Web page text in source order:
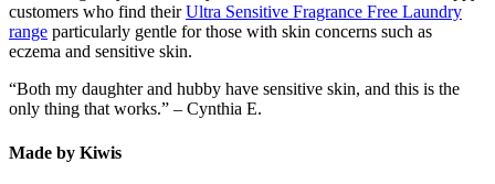
customers who find theirUltra Sensitive Fragrance Free Laundry
range particularly gentle for those with skin concerns such as
eczema and sensitive skin.
“Both my daughter and hubby have sensitive skin, and this is the
only thing that works.” – Cynthia E.
Made by Kiwis